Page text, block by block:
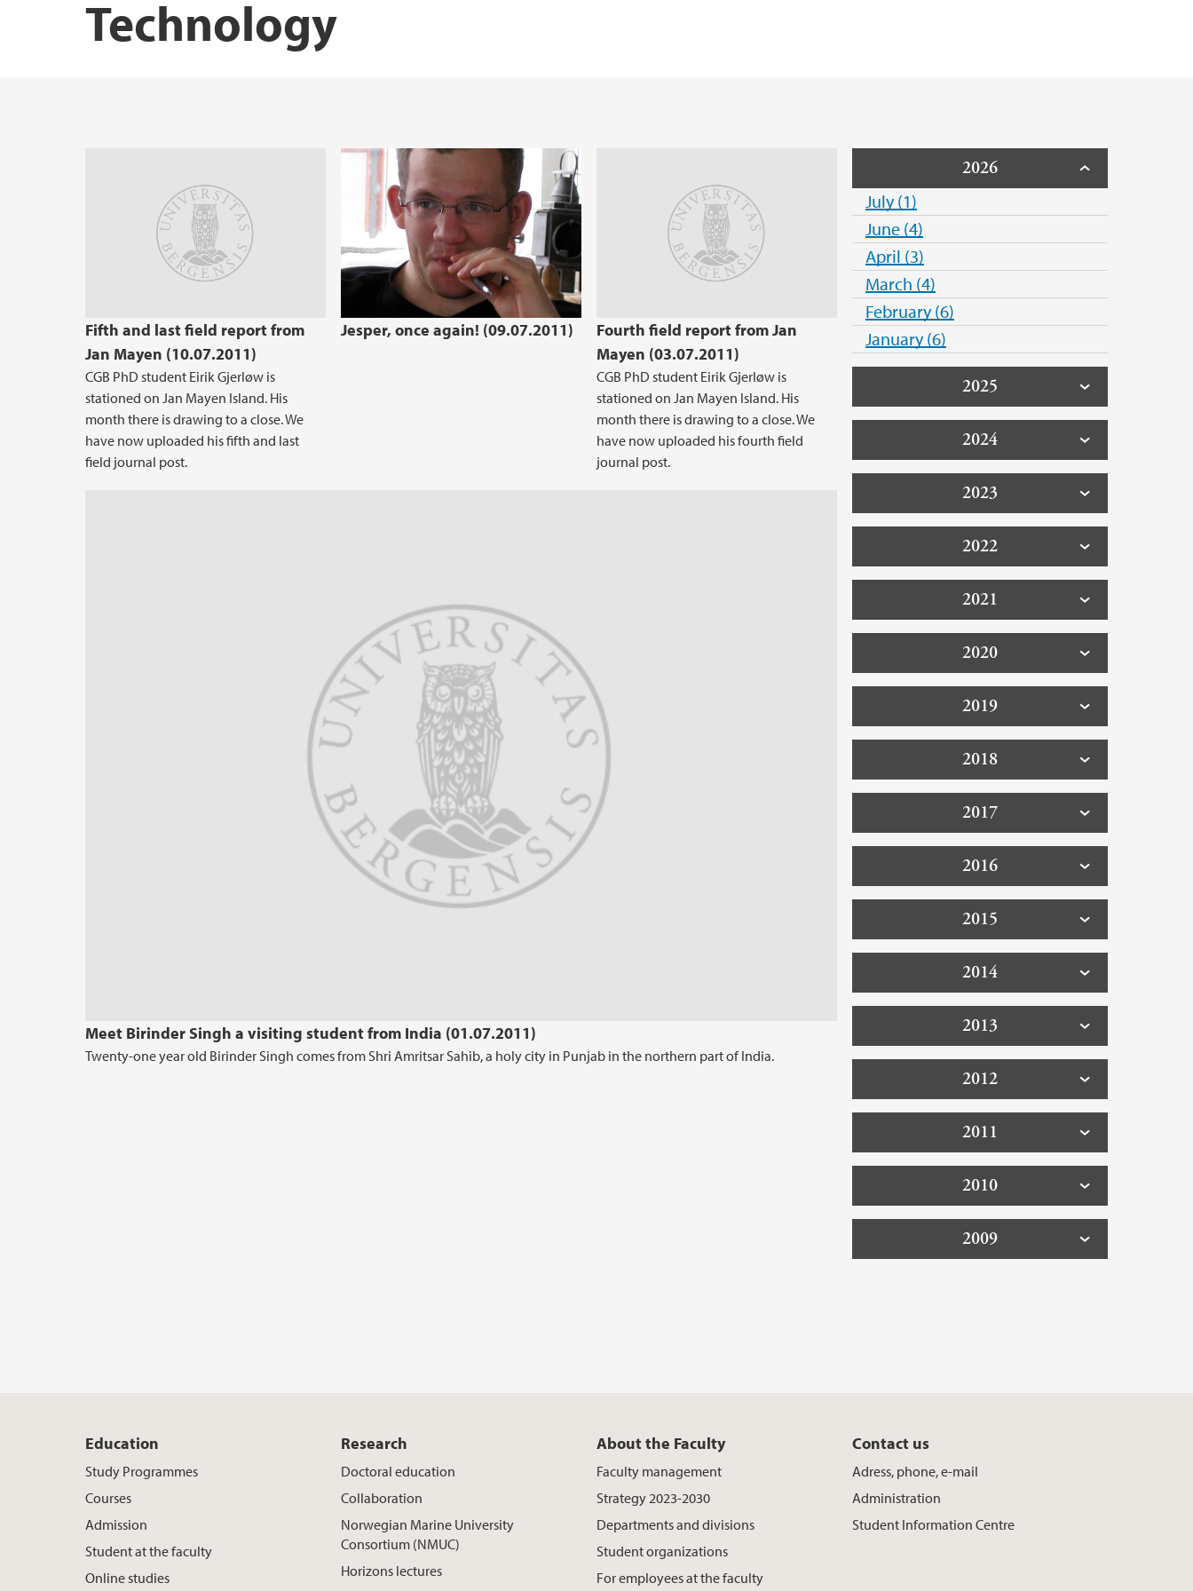
STEM Education Research Center
Technology
Fifth and last field report from
Jan Mayen (10.07.2011)
CGB PhD student Eirik Gjerløw is
stationed on Jan Mayen Island. His
month there is drawing to a close. We
have now uploaded his fifth and last
field journal post.
Jesper, once again! (09.07.2011)
Fourth field report from Jan
Mayen (03.07.2011)
CGB PhD student Eirik Gjerløw is
stationed on Jan Mayen Island. His
month there is drawing to a close. We
have now uploaded his fourth field
journal post.
Meet Birinder Singh a visiting student from India (01.07.2011)
Twenty-one year old Birinder Singh comes from Shri Amritsar Sahib, a holy city in Punjab in the northern part of India.
2026
July (1)
June (4)
April (3)
March (4)
February (6)
January (6)
2025
2024
2023
2022
2021
2020
2019
2018
2017
2016
2015
2014
2013
2012
2011
2010
2009
Education
Study Programmes
Courses
Admission
Student at the faculty
Online studies
Research
Doctoral education
Collaboration
Norwegian Marine University
Consortium (NMUC)
Horizons lectures
About the Faculty
Faculty management
Strategy 2023-2030
Departments and divisions
Student organizations
For employees at the faculty
Contact us
Adress, phone, e-mail
Administration
Student Information Centre